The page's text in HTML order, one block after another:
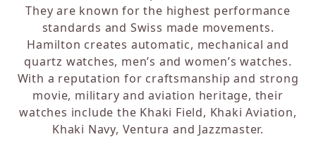
They are known for the highest performance
standards and Swiss made movements.
Hamilton creates automatic, mechanical and
quartz watches, men’s and women’s watches.
With a reputation for craftsmanship and strong
movie, military and aviation heritage, their
watches include the Khaki Field, Khaki Aviation,
Khaki Navy, Ventura and Jazzmaster.